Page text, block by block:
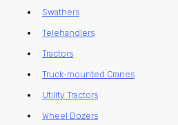
Swathers
Telehandlers
Tractors
Truck-mounted Cranes
Utility Tractors
Wheel Dozers